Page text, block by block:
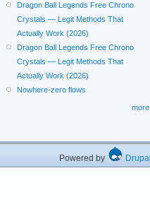
Dragon Ball Legends Free Chrono
Crystals — Legit Methods That
Actually Work (2026)
Dragon Ball Legends Free Chrono
Crystals — Legit Methods That
Actually Work (2026)
Nowhere-zero flows
more
Powered by Drupal